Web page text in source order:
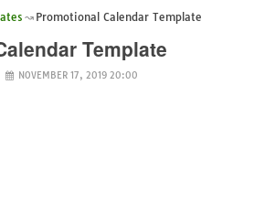
Promotional Calendar Template
Template
NOVEMBER 17, 2019 20:00